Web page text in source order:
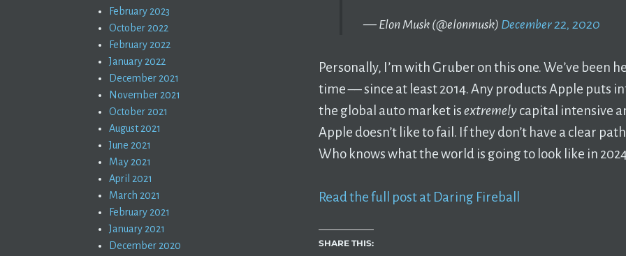
— Elon Musk (@elonmusk) December 22, 2020
Personally, I’m with Gruber on this one. We’ve been
time –– since at least 2014. Any products Apple puts
the global auto market isextremelycapital intensive
Apple doesn’t like to fail. If they don’t have a clear
Who knows what the world is going to look like in
Read the full post at Daring Fireball
SHARE THIS:
February 2023
October 2022
February 2022
January 2022
December 2021
November 2021
October 2021
August 2021
June 2021
May 2021
April 2021
March 2021
February 2021
January 2021
December 2020